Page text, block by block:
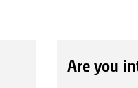
Are you